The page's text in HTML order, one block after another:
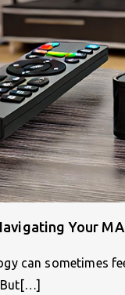
Your
can sometimes
But[…]